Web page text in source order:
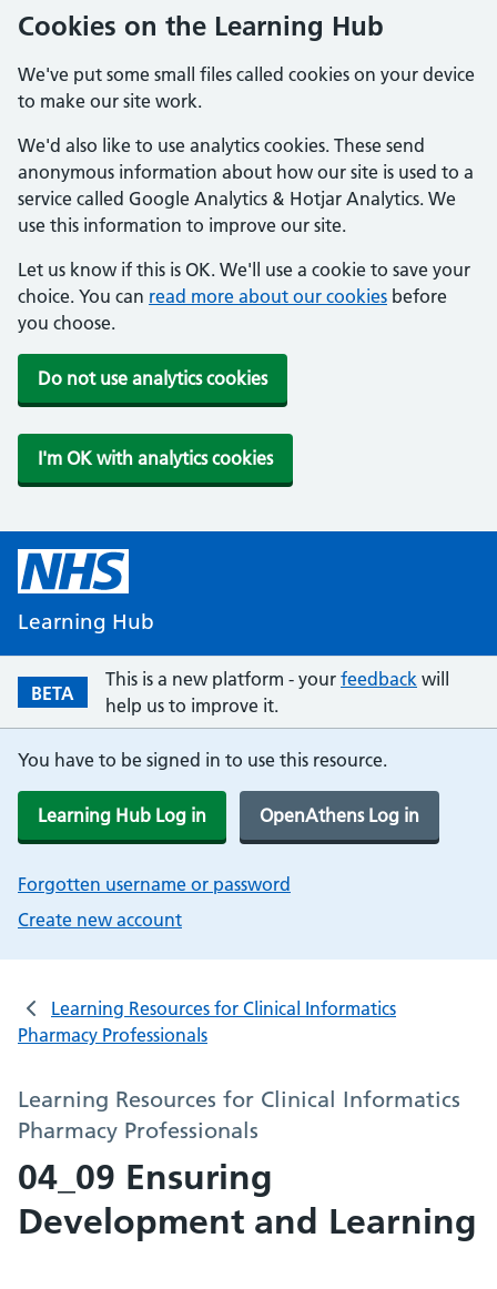
Cookies on the Learning Hub
We've put some small files called cookies on your device
to make our site work.
We'd also like to use analytics cookies. These send
anonymous information about how our site is used to a
service called Google Analytics & Hotjar Analytics. We
use this information to improve our site.
Let us know if this is OK. We'll use a cookie to save your
choice. You can read more about our cookies before
you choose.
Do not use analytics cookies
I'm OK with analytics cookies
Learning Hub
BETA
This is a new platform - your feedback will
help us to improve it.
You have to be signed in to use this resource.
Learning Hub Log in OpenAthens Log in
Forgotten username or password
Create new account
Learning Resources for Clinical Informatics
Pharmacy Professionals
Learning Resources for Clinical Informatics
Pharmacy Professionals
04_09 Ensuring
Development and Learning